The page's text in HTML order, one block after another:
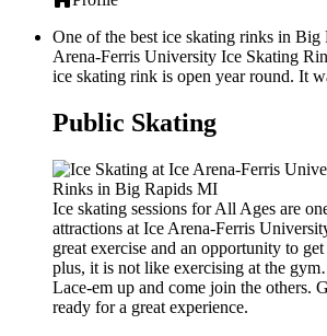
One of the best ice skating rinks in
Arena-Ferris University Ice Skating
ice skating rink is open year round. It
Public Skating
Ice skating sessions for All Ages are
attractions at Ice Arena-Ferris
great exercise and an opportunity to
plus, it is not like exercising at the
Lace-em up and come join the others.
ready for a great experience.